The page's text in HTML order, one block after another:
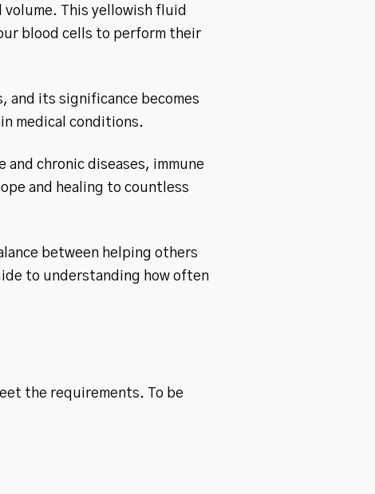
This yellowish fluid
blood cells to perform their
and its significance becomes
medical conditions.
chronic diseases, immune
and healing to countless
between helping others
to understanding how often
the requirements. To be